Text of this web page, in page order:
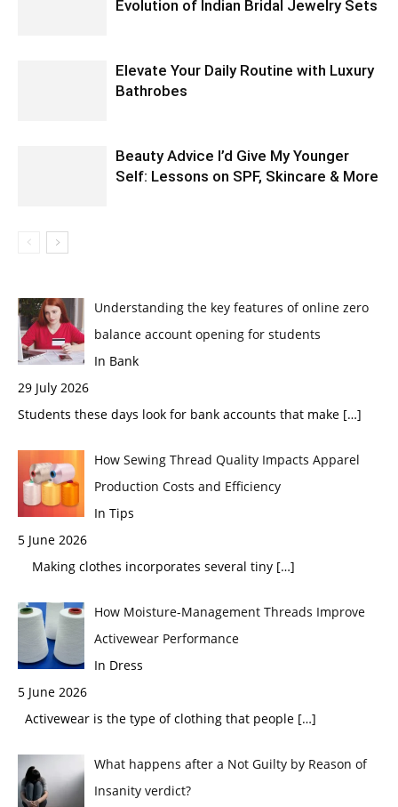
Evolution of Indian Bridal Jewelry Sets
Elevate Your Daily Routine with Luxury
Bathrobes
Beauty Advice I’d Give My Younger
Self: Lessons on SPF, Skincare & More
Understanding the key features of online zero
balance account opening for students
In Bank
29 July 2026
Students these days look for bank accounts that make […]
How Sewing Thread Quality Impacts Apparel
Production Costs and Efficiency
In Tips
5 June 2026
Making clothes incorporates several tiny […]
How Moisture-Management Threads Improve
Activewear Performance
In Dress
5 June 2026
Activewear is the type of clothing that people […]
What happens after a Not Guilty by Reason of
Insanity verdict?